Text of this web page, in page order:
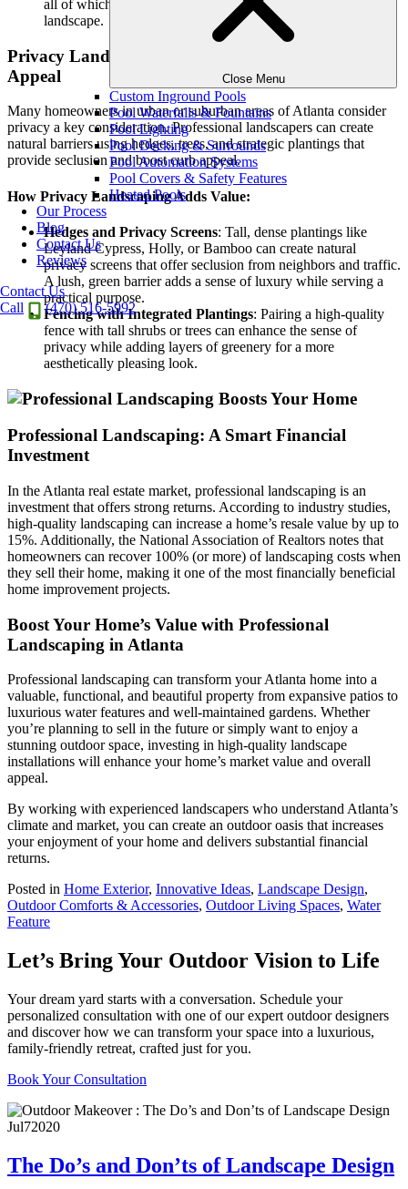
Close Menu
Custom Inground Pools
Pool Waterfalls & Fountains
Pool Lighting
Pool Decking & Surrounds
Pool Automation Systems
Pool Covers & Safety Features
Heated Pools
Our Process
Blog
Contact Us
Reviews
Contact Us
Call
(470) 516-5992
all of which contribute to a low-maintenance, high-impact
landscape.
Privacy Landscaping: Natural Barriers That Boost
Appeal
Many homeowners in urban or suburban areas of Atlanta consider
privacy a key consideration. Professional landscapers can create
natural barriers using hedges, trees, and strategic plantings that
provide seclusion and boost curb appeal.
How Privacy Landscaping Adds Value:
Hedges and Privacy Screens: Tall, dense plantings like
Leyland Cypress, Holly, or Bamboo can create natural
privacy screens that offer seclusion from neighbors and traffic.
A lush, green barrier adds a sense of luxury while serving a
practical purpose.
Fencing with Integrated Plantings: Pairing a high-quality
fence with tall shrubs or trees can enhance the sense of
privacy while adding layers of greenery for a more
aesthetically pleasing look.
Professional Landscaping: A Smart Financial
Investment
In the Atlanta real estate market, professional landscaping is an
investment that offers strong returns. According to industry studies,
high-quality landscaping can increase a home’s resale value by up to
15%. Additionally, the National Association of Realtors notes that
homeowners can recover 100% (or more) of landscaping costs when
they sell their home, making it one of the most financially beneficial
home improvement projects.
Boost Your Home’s Value with Professional
Landscaping in Atlanta
Professional landscaping can transform your Atlanta home into a
valuable, functional, and beautiful property from expansive patios to
luxurious water features and well-maintained gardens. Whether
you’re planning to sell in the future or simply want to enjoy a
stunning outdoor space, investing in high-quality landscape
installations will enhance your home’s market value and overall
appeal.
By working with experienced landscapers who understand Atlanta’s
climate and market, you can create an outdoor oasis that increases
your enjoyment of your home and delivers substantial financial
returns.
Posted in Home Exterior, Innovative Ideas, Landscape Design,
Outdoor Comforts & Accessories, Outdoor Living Spaces, Water
Feature
Let’s Bring Your Outdoor Vision to Life
Your dream yard starts with a conversation. Schedule your
personalized consultation with one of our expert outdoor designers
and discover how we can transform your space into a luxurious,
family-friendly retreat, crafted just for you.
Book Your Consultation
Jul72020
The Do’s and Don’ts of Landscape Design